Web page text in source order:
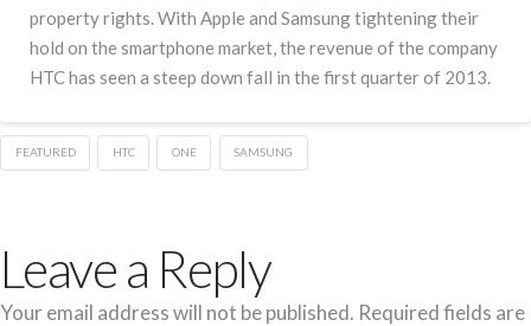
property rights. With Apple and Samsung tightening their
hold on the smartphone market, the revenue of the company
HTC has seen a steep down fall in the first quarter of 2013.
FEATURED HTC ONE SAMSUNG
Leave a Reply
Your email address will not be published. Required fields are